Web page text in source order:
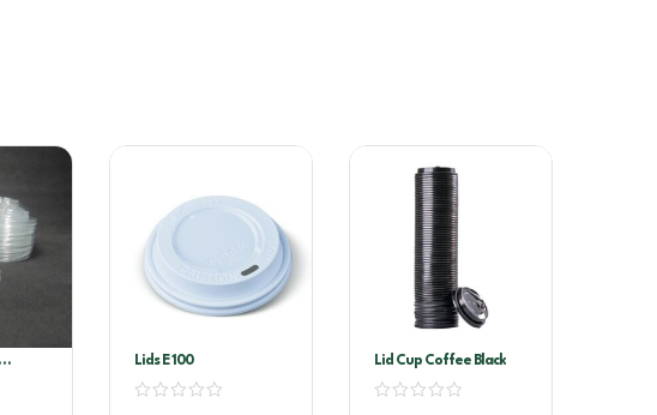
Lids E 100 Lid Cup Coffee Black